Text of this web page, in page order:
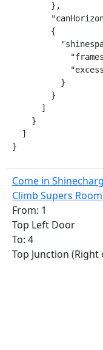
        },
        {
          }
        }
      ]
    }
  ]
}
Come in
Climb Supers Room
From: 1
Top Left Door
To: 4
Top Junction (Right